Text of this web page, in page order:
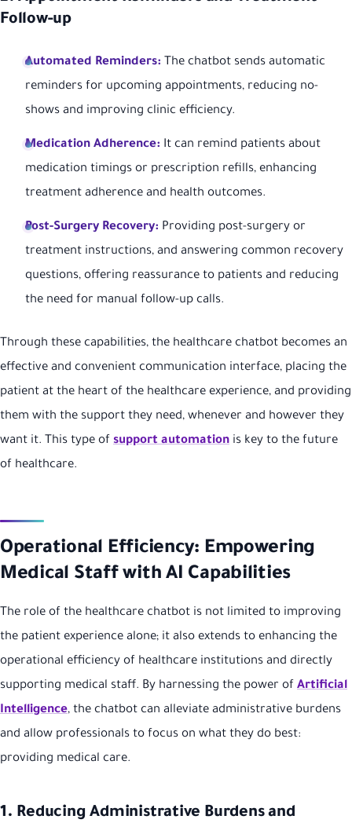
Follow-up
Automated Reminders: The chatbot sends automatic
reminders for upcoming appointments, reducing no-
shows and improving clinic efficiency.
Medication Adherence: It can remind patients about
medication timings or prescription refills, enhancing
treatment adherence and health outcomes.
Post-Surgery Recovery: Providing post-surgery or
treatment instructions, and answering common recovery
questions, offering reassurance to patients and reducing
the need for manual follow-up calls.
Through these capabilities, the healthcare chatbot becomes an
effective and convenient communication interface, placing the
patient at the heart of the healthcare experience, and providing
them with the support they need, whenever and however they
want it. This type of support automation is key to the future
of healthcare.
Operational Efficiency: Empowering
Medical Staff with AI Capabilities
The role of the healthcare chatbot is not limited to improving
the patient experience alone; it also extends to enhancing the
operational efficiency of healthcare institutions and directly
supporting medical staff. By harnessing the power of Artificial
Intelligence, the chatbot can alleviate administrative burdens
and allow professionals to focus on what they do best:
providing medical care.
1. Reducing Administrative Burdens and